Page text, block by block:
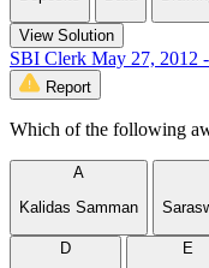
View Solution
SBI Clerk May 27, 2012
Report
Which of the following
A
Kalidas Samman
D
E